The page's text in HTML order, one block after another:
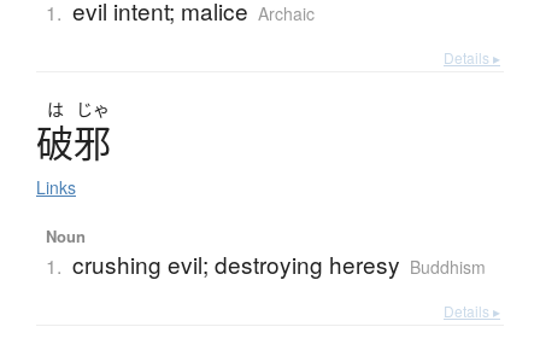
1. evil intent; malice Archaic
Details ▸
は じゃ
破邪
Links
Noun
1. crushing evil; destroying heresy Buddhism
Details ▸